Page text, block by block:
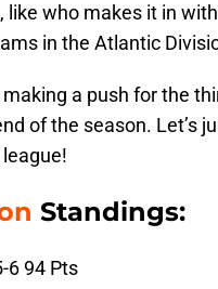
like who makes it in
in the Atlantic
a push for the
of the season. Let’s
Standings:
6 94 Pts